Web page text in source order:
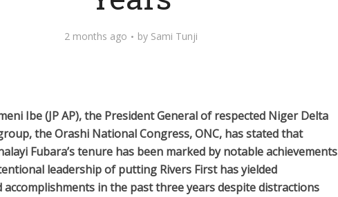
2 months ago by Sami Tunji
Ibe (JP AP), the President General of respected Niger Delta
the Orashi National Congress, ONC, has stated that
Fubara’s tenure has been marked by notable achievements
leadership of putting Rivers First has yielded
accomplishments in the past three years despite distractions